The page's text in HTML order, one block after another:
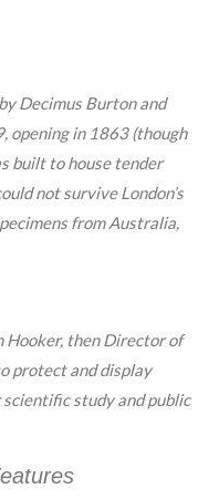
Decimus Burton and
opening in 1863 (though
built to house tender
not survive London’s
from Australia,
Hooker, then Director of
protect and display
study and public